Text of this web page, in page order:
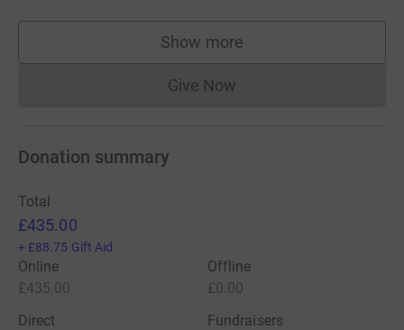
Show more
supporters
Give NowDonations cannot currently
Donation summary
Total
£435.00
+ £88.75 Gift Aid
Online
£435.00
Offline
£0.00
Direct
Fundraisers